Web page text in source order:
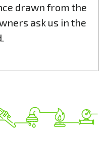
drawn from the
ask us in the